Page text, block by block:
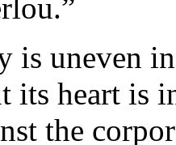
is uneven
its heart is
the